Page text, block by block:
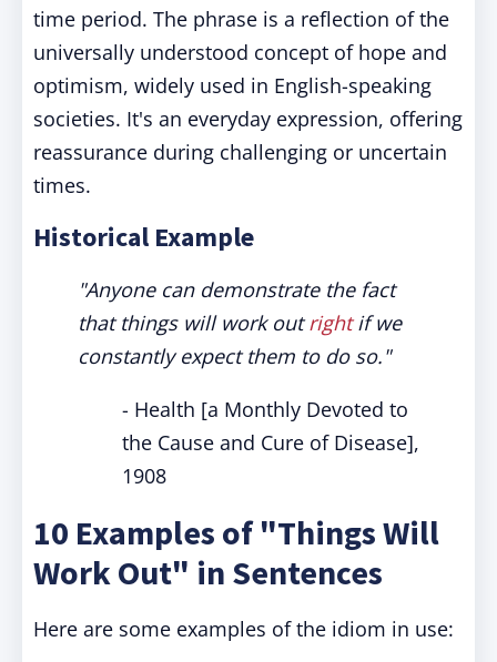
time period. The phrase is a reflection of the
universally understood concept of hope and
optimism, widely used in English-speaking
societies. It's an everyday expression, offering
reassurance during challenging or uncertain
times.
Historical Example
"Anyone can demonstrate the fact
that things will work outrightif we
constantly expect them to do so."
- Health [a Monthly Devoted to
the Cause and Cure of Disease],
1908
10 Examples of "Things Will
Work Out" in Sentences
Here are some examples of the idiom in use: